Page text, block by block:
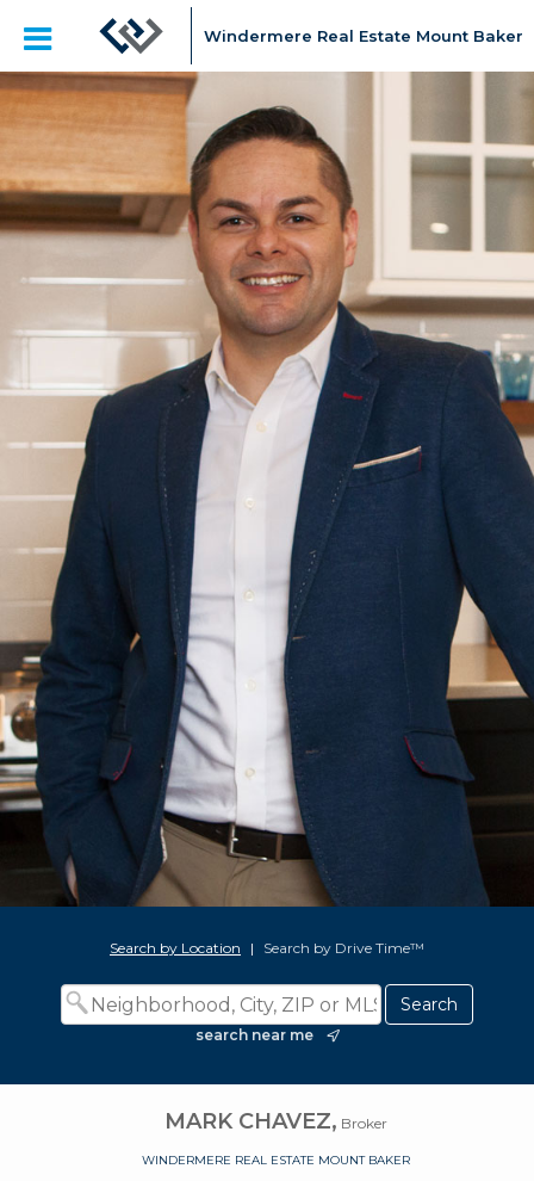
Windermere Real Estate Mount Baker
Search by Location | Search by Drive Time™
search near me
MARK CHAVEZ, Broker
WINDERMERE REAL ESTATE MOUNT BAKER